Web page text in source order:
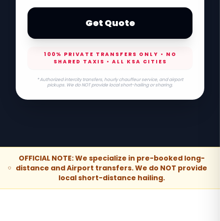
Get Quote
100% PRIVATE TRANSFERS ONLY • NO
SHARED TAXIS • ALL KSA CITIES
* Authorized intercity transfers, hourly chauffeur service, and airport
pickups. We do NOT provide local short-hailing or sharing.
OFFICIAL NOTE: We specialize in pre-booked long-
distance and Airport transfers. We do NOT provide
local short-distance hailing.